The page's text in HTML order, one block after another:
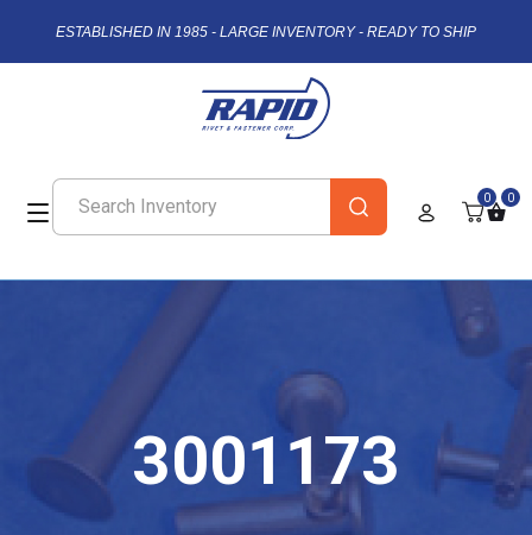
ESTABLISHED IN 1985 - LARGE INVENTORY - READY TO SHIP
0 0
3001173